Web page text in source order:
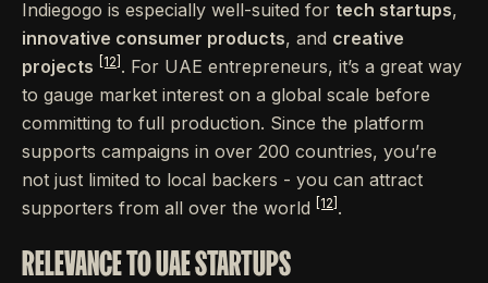
Indiegogo is especially well-suited for tech startups,
innovative consumer products, and creative
projects
[12] . For UAE entrepreneurs, it’s a great way
to gauge market interest on a global scale before
committing to full production. Since the platform
supports campaigns in over 200 countries, you’re
not just limited to local backers - you can attract
supporters from all over the world
[12] .
RELEVANCE TO UAE STARTUPS